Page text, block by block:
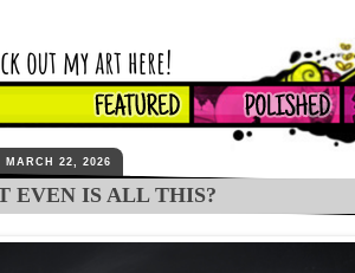
MARCH 22, 2026
EVEN IS ALL THIS?